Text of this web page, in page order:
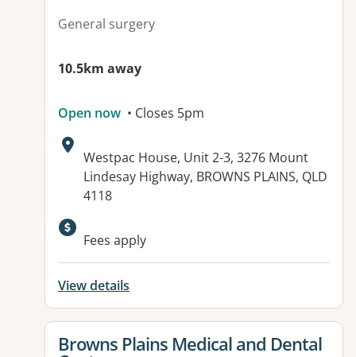
General surgery
10.5km away
Open now • Closes 5pm
Address:
Westpac House, Unit 2-3, 3276 Mount
Lindesay Highway, BROWNS PLAINS, QLD
4118
Available facilities:
Fees apply
View details
View details for
Browns Plains Medical and Dental